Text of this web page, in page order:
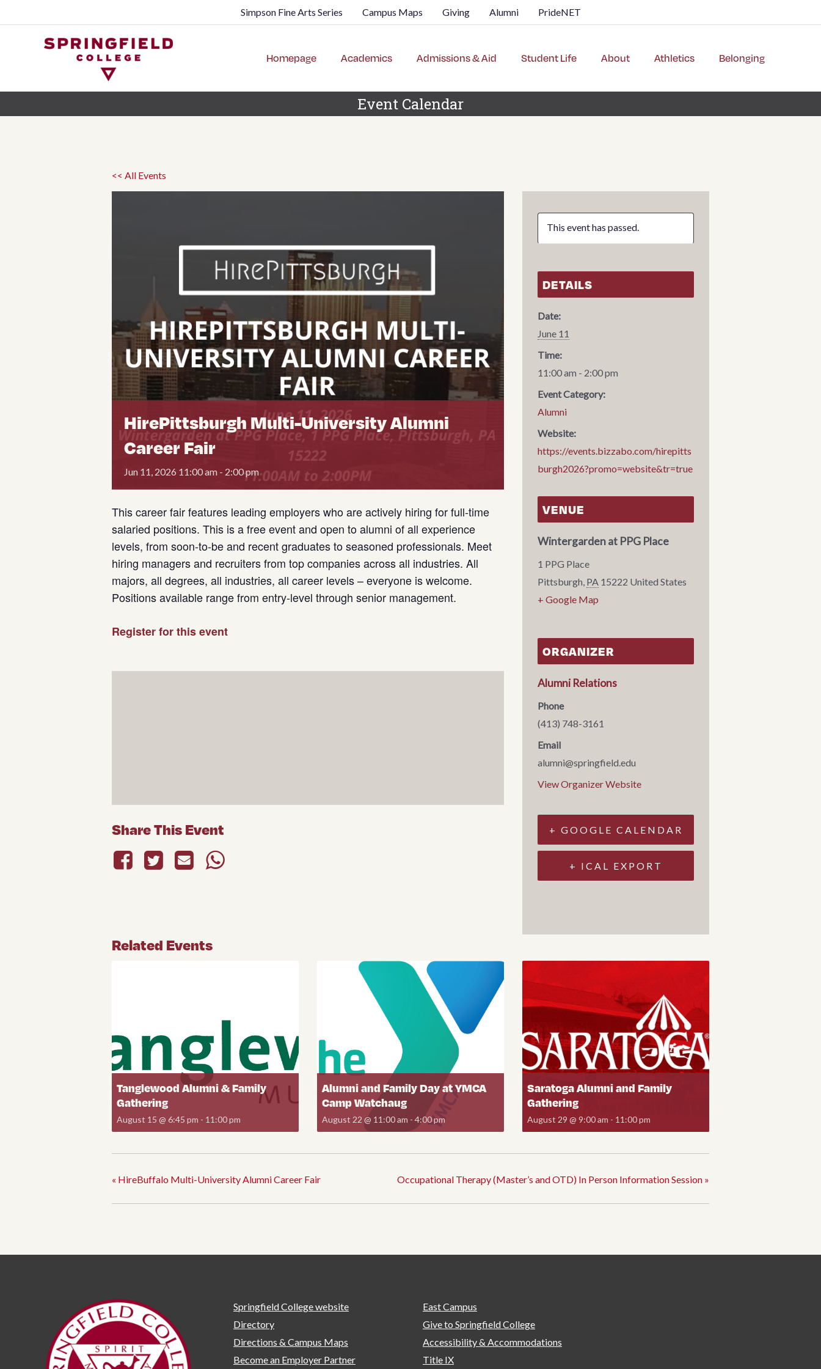
Simpson Fine Arts Series Campus Maps Giving Alumni PrideNET
Homepage Academics Admissions & Aid Student Life About Athletics Belonging
Event Calendar
<< All Events
HirePittsburgh Multi-University Alumni
Career Fair
Jun 11, 2026 11:00 am - 2:00 pm
This career fair features leading employers who are actively hiring for full-time
salaried positions. This is a free event and open to alumni of all experience
levels, from soon-to-be and recent graduates to seasoned professionals. Meet
hiring managers and recruiters from top companies across all industries. All
majors, all degrees, all industries, all career levels – everyone is welcome.
Positions available range from entry-level through senior management.
Register for this event
Share This Event
This event has passed.
DETAILS
Date:
June 11
Time:
11:00 am - 2:00 pm
Event Category:
Alumni
Website:
https://events.bizzabo.com/hirepitts
burgh2026?promo=website&tr=true
VENUE
Wintergarden at PPG Place
1 PPG Place
Pittsburgh, PA 15222 United States
+ Google Map
ORGANIZER
Alumni Relations
Phone
(413) 748-3161
Email
alumni@springfield.edu
View Organizer Website
+ GOOGLE CALENDAR
+ ICAL EXPORT
Related Events
Tanglewood Alumni & Family
Gathering
August 15 @ 6:45 pm - 11:00 pm
Alumni and Family Day at YMCA
Camp Watchaug
August 22 @ 11:00 am - 4:00 pm
Saratoga Alumni and Family
Gathering
August 29 @ 9:00 am - 11:00 pm
« HireBuffalo Multi-University Alumni Career Fair Occupational Therapy (Master’s and OTD) In Person Information Session »
Springfield College website
Directory
Directions & Campus Maps
Become an Employer Partner
East Campus
Give to Springfield College
Accessibility & Accommodations
Title IX